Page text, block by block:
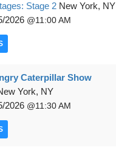
Stage 2 New York, NY
2026 11:00 AM
Caterpillar Show
York, NY
2026 11:30 AM